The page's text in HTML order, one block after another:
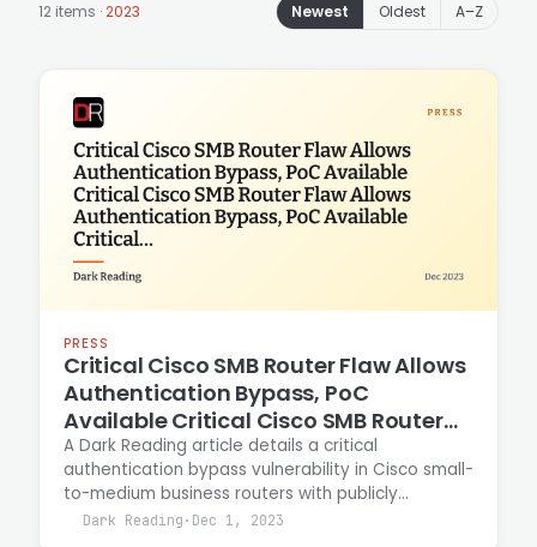
12 items ·2023 Newest Oldest A–Z
PRESS
Critical Cisco SMB Router Flaw Allows
Authentication Bypass, PoC
Available Critical Cisco SMB Router
Flaw Allows Authentication Bypass,
PoC Available Critical Cisco SMB
Router Flaw Allows Authentication
Bypass, PoC Available
A Dark Reading article details a critical
authentication bypass vulnerability in Cisco small-
to-medium business routers with publicly
available proof-of-concept exploit code. Casey
Dark Reading · Dec 1, 2023